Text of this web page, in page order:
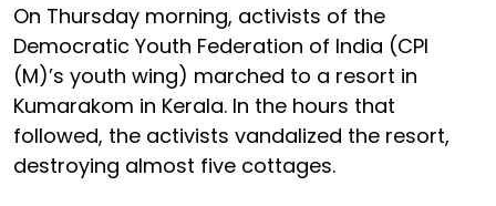
On Thursday morning, activists of the
Democratic Youth Federation of India (CPI
(M)’s youth wing) marched to a resort in
Kumarakom in Kerala. In the hours that
followed, the activists vandalized the resort,
destroying almost five cottages.